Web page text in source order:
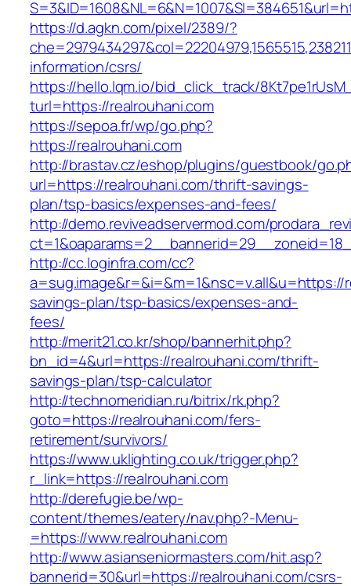
https://d.agkn.com/pixel/2389/?
information/csrs/
https://hello.lqm.io/bid_click_track/
turl=https://realrouhani.com
https://sepoa.fr/wp/go.php?
https://realrouhani.com
http://brastav.cz/eshop/plugins/guestbook/
url=https://realrouhani.com/thrift-savings-
plan/tsp-basics/expenses-and-fees/
http://demo.reviveadservermod.com/
http://cc.loginfra.com/cc?
savings-plan/tsp-basics/expenses-and-
fees/
http://merit21.co.kr/shop/bannerhit.php?
bn_id=4&url=https://realrouhani.com/thrift-
savings-plan/tsp-calculator
http://technomeridian.ru/bitrix/rk.php?
goto=https://realrouhani.com/fers-
retirement/survivors/
https://www.uklighting.co.uk/trigger.php?
r_link=https://realrouhani.com
http://derefugie.be/wp-
content/themes/eatery/nav.php?-Menu-
=https://www.realrouhani.com
http://www.asianseniormasters.com/hit.asp?
bannerid=30&url=https://realrouhani.com/csrs-